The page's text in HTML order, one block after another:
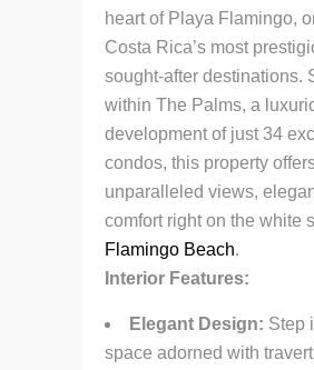
heart of Playa Flamingo,
Costa Rica’s most
sought-after destinations.
within The Palms, a
development of just 34
condos, this property
unparalleled views,
comfort right on the white
Flamingo Beach.
Interior Features:
Elegant Design: Step
space adorned with